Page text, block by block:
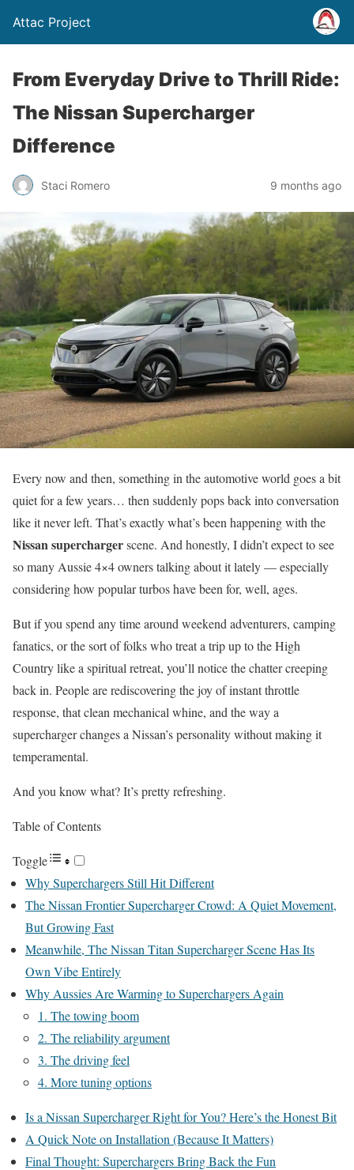
Attac Project
From Everyday Drive to Thrill Ride:
The Nissan Supercharger
Difference
Staci Romero 9 months ago
Every now and then, something in the automotive world goes a bit
quiet for a few years… then suddenly pops back into conversation
like it never left. That’s exactly what’s been happening with the
Nissan superchargerscene. And honestly, I didn’t expect to see
so many Aussie 4×4 owners talking about it lately — especially
considering how popular turbos have been for, well, ages.
But if you spend any time around weekend adventurers, camping
fanatics, or the sort of folks who treat a trip up to the High
Country like a spiritual retreat, you’ll notice the chatter creeping
back in. People are rediscovering the joy of instant throttle
response, that clean mechanical whine, and the way a
supercharger changes a Nissan’s personality without making it
temperamental.
And you know what? It’s pretty refreshing.
Table of Contents
Toggle
Why Superchargers Still Hit Different
The Nissan Frontier Supercharger Crowd: A Quiet Movement,
But Growing Fast
Meanwhile, The Nissan Titan Supercharger Scene Has Its
Own Vibe Entirely
Why Aussies Are Warming to Superchargers Again
1. The towing boom
2. The reliability argument
3. The driving feel
4. More tuning options
Is a Nissan Supercharger Right for You? Here’s the Honest Bit
A Quick Note on Installation (Because It Matters)
Final Thought: Superchargers Bring Back the Fun